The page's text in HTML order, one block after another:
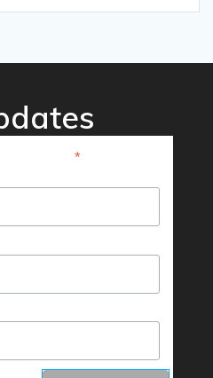
*indicates required